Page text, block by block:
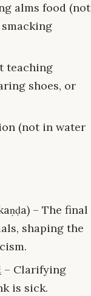
alms food (not
teaching
shoes, or
(not in water
– The final
shaping the
– Clarifying
is sick.